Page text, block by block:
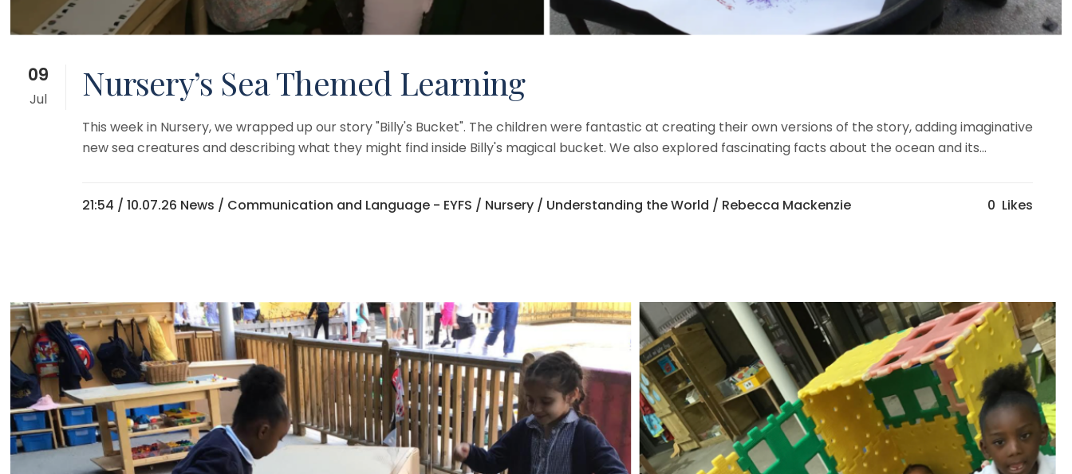
09
Jul Nursery’s Sea Themed Learning
This week in Nursery, we wrapped up our story "Billy's Bucket". The children were fantastic at creating their own versions of the story, adding imaginative
new sea creatures and describing what they might find inside Billy's magical bucket. We also explored fascinating facts about the ocean and its...
21:54 /10.07.26 News / Communication and Language - EYFS / Nursery / Understanding the World / Rebecca Mackenzie 0 Likes